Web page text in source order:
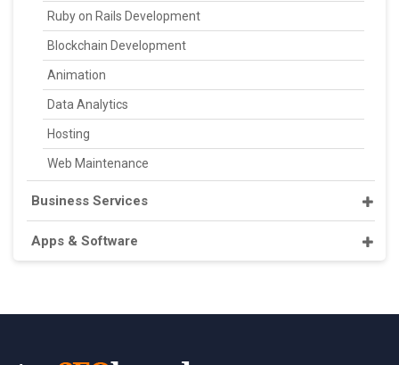
Ruby on Rails Development
Blockchain Development
Animation
Data Analytics
Hosting
Web Maintenance
Business Services
Apps & Software